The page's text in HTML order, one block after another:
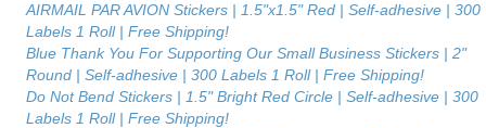
AIRMAIL PAR AVION Stickers | 1.5"x1.5" Red | Self-adhesive | 300
Labels 1 Roll | Free Shipping!
Blue Thank You For Supporting Our Small Business Stickers | 2"
Round | Self-adhesive | 300 Labels 1 Roll | Free Shipping!
Do Not Bend Stickers | 1.5" Bright Red Circle | Self-adhesive | 300
Labels 1 Roll | Free Shipping!